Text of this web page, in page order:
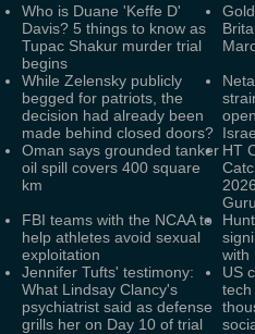
Who is Duane 'Keffe D'
Davis? 5 things to know as
Tupac Shakur murder trial
begins
While Zelensky publicly
begged for patriots, the
decision had already been
made behind closed doors?
Oman says grounded tanker
oil spill covers 400 square
km
HT
FBI teams with the NCAA to
help athletes avoid sexual
exploitation
with
Jennifer Tufts' testimony:
What Lindsay Clancy's
psychiatrist said as defense
grills her on Day 10 of trial
US
tech